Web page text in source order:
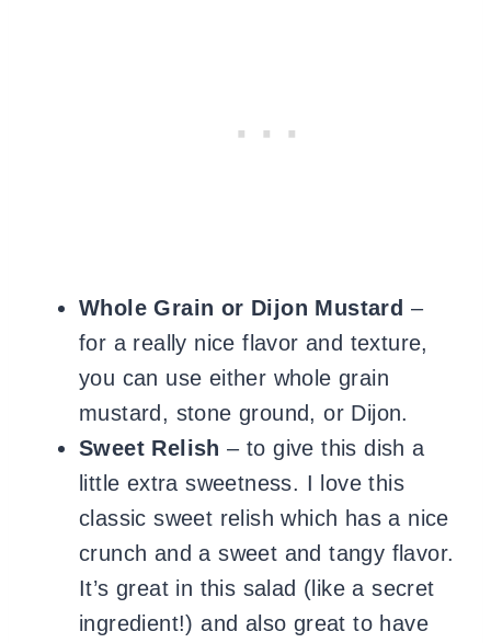
Whole Grain or Dijon Mustard –
for a really nice flavor and texture,
you can use either whole grain
mustard, stone ground, or Dijon.
Sweet Relish – to give this dish a
little extra sweetness. I love this
classic sweet relish which has a nice
crunch and a sweet and tangy flavor.
It’s great in this salad (like a secret
ingredient!) and also great to have